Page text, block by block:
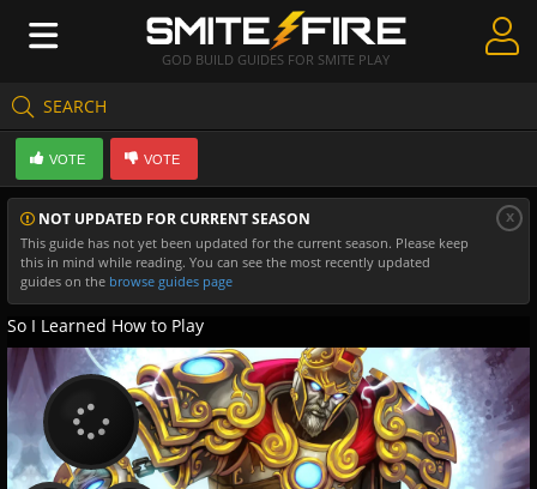
GOD BUILD GUIDES FOR SMITE PLAY
SEARCH
Create Guides
Guides & Builds
Gods & Database
Community
NOT UPDATED FOR CURRENT SEASON
This guide has not yet been updated for the current season. Please keep
this in mind while reading. You can see the most recently updated
guides on the browse guides page
x
VOTE VOTE
So I Learned How to Play